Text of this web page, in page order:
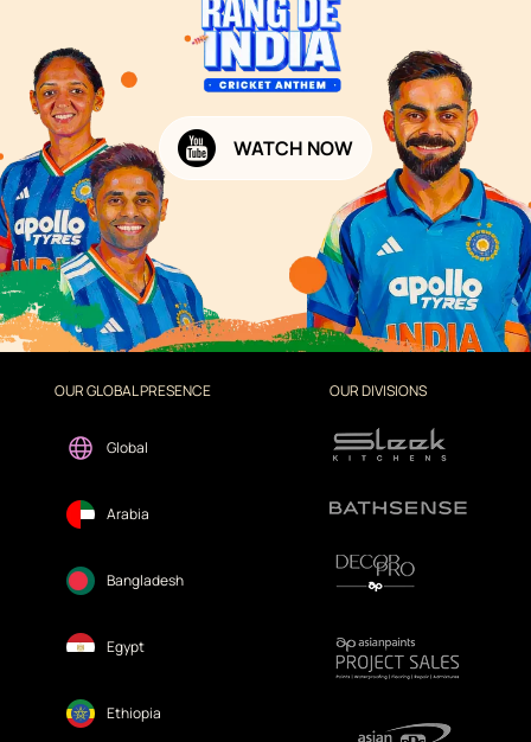
WATCH NOW
OUR GLOBAL PRESENCE
Global
Arabia
Bangladesh
Egypt
Ethiopia
OUR DIVISIONS